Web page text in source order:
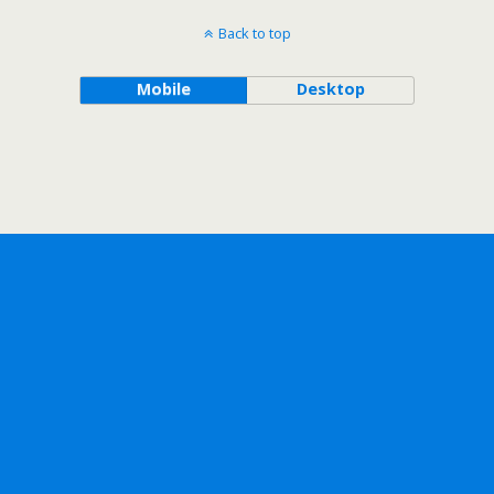
Back to top
Mobile Desktop